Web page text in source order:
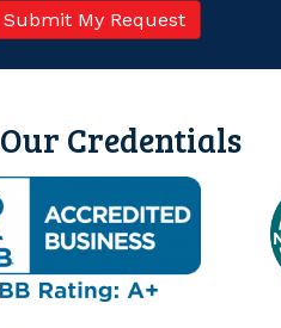
Our Credentials